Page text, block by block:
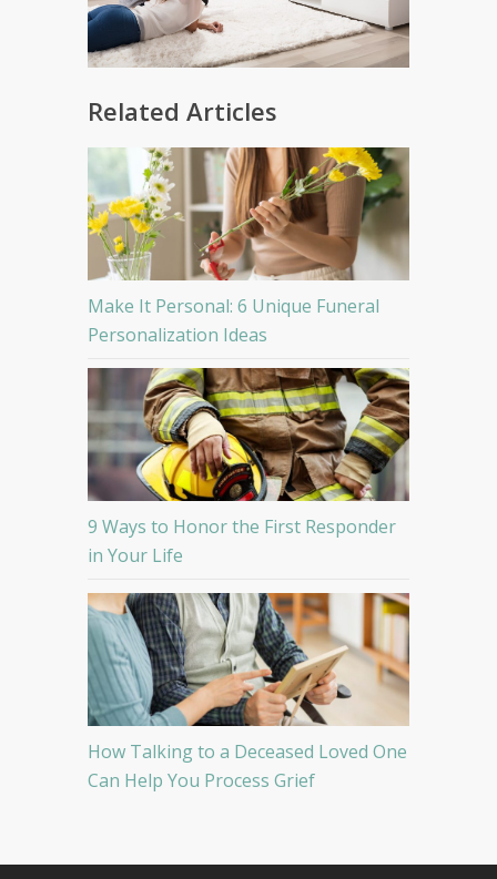
Related Articles
Make It Personal: 6 Unique Funeral
Personalization Ideas
9 Ways to Honor the First Responder
in Your Life
How Talking to a Deceased Loved One
Can Help You Process Grief